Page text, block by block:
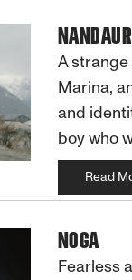
NANDAURI
A
Marina,
and
boy who
Read
NOGA
Fearless